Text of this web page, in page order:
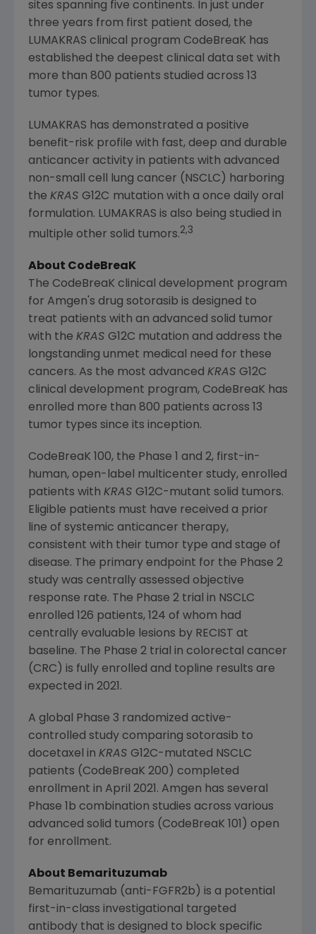
sites spanning five continents. In just under
three years from first patient dosed, the
LUMAKRAS clinical program CodeBreaK has
established the deepest clinical data set with
more than 800 patients studied across 13
tumor types.
LUMAKRAS has demonstrated a positive
benefit-risk profile with fast, deep and durable
anticancer activity in patients with advanced
non-small cell lung cancer (NSCLC) harboring
the KRAS G12C mutation with a once daily oral
formulation. LUMAKRAS is also being studied in
multiple other solid tumors.2,3
About CodeBreaK
The CodeBreaK clinical development program
for Amgen's drug sotorasib is designed to
treat patients with an advanced solid tumor
with the KRAS G12C mutation and address the
longstanding unmet medical need for these
cancers. As the most advanced KRAS G12C
clinical development program, CodeBreaK has
enrolled more than 800 patients across 13
tumor types since its inception.
CodeBreaK 100, the Phase 1 and 2, first-in-
human, open-label multicenter study, enrolled
patients with KRAS G12C-mutant solid tumors.
Eligible patients must have received a prior
line of systemic anticancer therapy,
consistent with their tumor type and stage of
disease. The primary endpoint for the Phase 2
study was centrally assessed objective
response rate. The Phase 2 trial in NSCLC
enrolled 126 patients, 124 of whom had
centrally evaluable lesions by RECIST at
baseline. The Phase 2 trial in colorectal cancer
(CRC) is fully enrolled and topline results are
expected in 2021.
A global Phase 3 randomized active-
controlled study comparing sotorasib to
docetaxel in KRAS G12C-mutated NSCLC
patients (CodeBreaK 200) completed
enrollment in April 2021. Amgen has several
Phase 1b combination studies across various
advanced solid tumors (CodeBreaK 101) open
for enrollment.
About Bemarituzumab
Bemarituzumab (anti-FGFR2b) is a potential
first-in-class investigational targeted
antibody that is designed to block specific